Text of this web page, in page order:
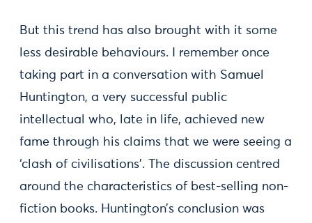
But this trend has also brought with it some
less desirable behaviours. I remember once
taking part in a conversation with Samuel
Huntington, a very successful public
intellectual who, late in life, achieved new
fame through his claims that we were seeing a
‘clash of civilisations’. The discussion centred
around the characteristics of best-selling non-
fiction books. Huntington’s conclusion was